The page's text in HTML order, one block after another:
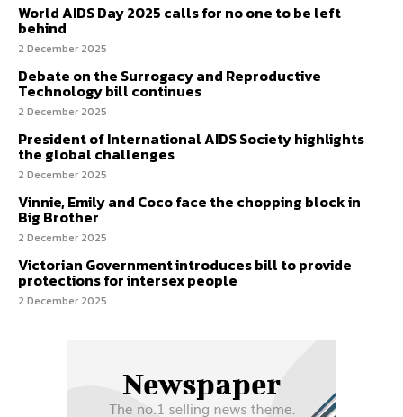
World AIDS Day 2025 calls for no one to be left
behind
2 December 2025
Debate on the Surrogacy and Reproductive
Technology bill continues
2 December 2025
President of International AIDS Society highlights
the global challenges
2 December 2025
Vinnie, Emily and Coco face the chopping block in
Big Brother
2 December 2025
Victorian Government introduces bill to provide
protections for intersex people
2 December 2025